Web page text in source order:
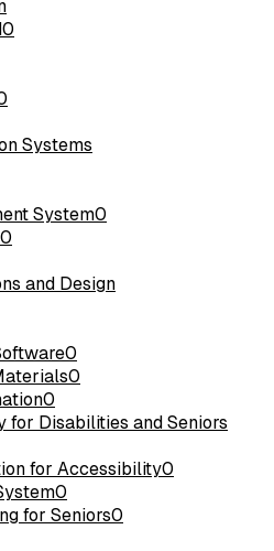
0
Systems
System0
0
and Design
0
0
0
for Disabilities and Seniors
for Accessibility0
0
for Seniors0